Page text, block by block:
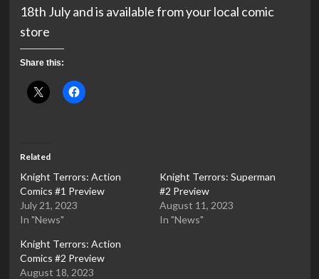
18th July and is available from your local comic
store
Share this:
Related
Knight Terrors: Action
Comics #1 Preview
July 21, 2023
In "News"
Knight Terrors: Superman
#2 Preview
August 11, 2023
In "News"
Knight Terrors: Action
Comics #2 Preview
August 18, 2023